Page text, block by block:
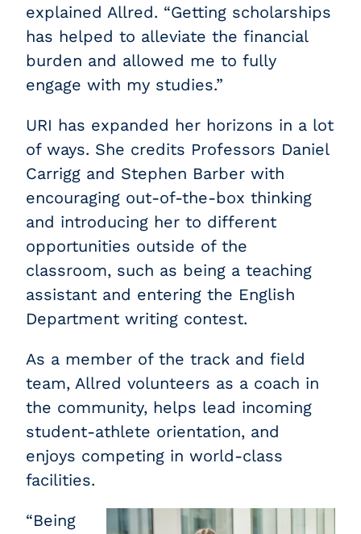
explained Allred. “Getting scholarships
has helped to alleviate the financial
burden and allowed me to fully
engage with my studies.”
URI has expanded her horizons in a lot
of ways. She credits Professors Daniel
Carrigg and Stephen Barber with
encouraging out-of-the-box thinking
and introducing her to different
opportunities outside of the
classroom, such as being a teaching
assistant and entering the English
Department writing contest.
As a member of the track and field
team, Allred volunteers as a coach in
the community, helps lead incoming
student-athlete orientation, and
enjoys competing in world-class
facilities.
“Being